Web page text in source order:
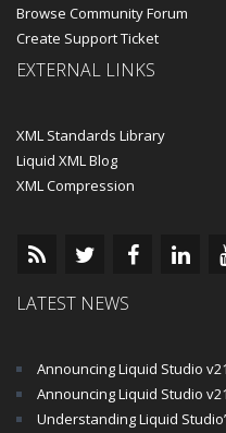
Browse Community Forum
Create Support Ticket
EXTERNAL LINKS
XML Standards Library
Liquid XML Blog
XML Compression
LATEST NEWS
Announcing Liquid Studio v21.4
Announcing Liquid Studio v21.3 with
Understanding Liquid